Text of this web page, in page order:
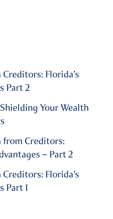
Florida’s
Part 2
Your Wealth
from Creditors:
– Part 2
Florida’s
Part 1